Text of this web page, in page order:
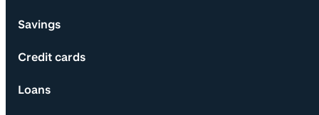
Savings
Credit cards
Loans